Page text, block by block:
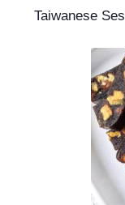
Taiwanese